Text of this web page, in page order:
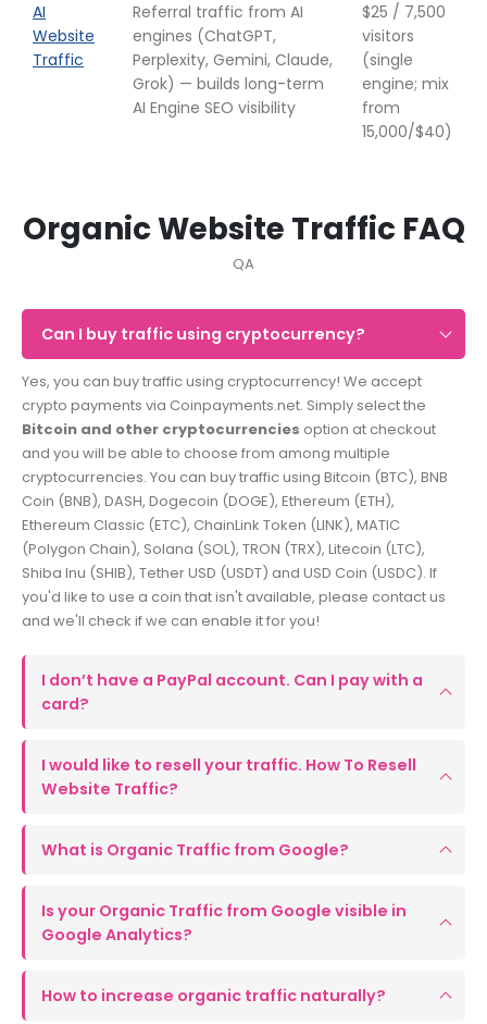
AI
Website
Traffic
Referral traffic from AI
engines (ChatGPT,
Perplexity, Gemini, Claude,
Grok) — builds long-term
AI Engine SEO visibility
$25 / 7,500
visitors
(single
engine; mix
from
15,000/$40)
Organic Website Traffic FAQ
QA
Can I buy traffic using cryptocurrency?
Yes, you can buy traffic using cryptocurrency! We accept
crypto payments via Coinpayments.net. Simply select the
Bitcoin and other cryptocurrencies option at checkout
and you will be able to choose from among multiple
cryptocurrencies. You can buy traffic using Bitcoin (BTC), BNB
Coin (BNB), DASH, Dogecoin (DOGE), Ethereum (ETH),
Ethereum Classic (ETC), ChainLink Token (LINK), MATIC
(Polygon Chain), Solana (SOL), TRON (TRX), Litecoin (LTC),
Shiba Inu (SHIB), Tether USD (USDT) and USD Coin (USDC). If
you'd like to use a coin that isn't available, please contact us
and we'll check if we can enable it for you!
I don’t have a PayPal account. Can I pay with a
card?
I would like to resell your traffic. How To Resell
Website Traffic?
What is Organic Traffic from Google?
Is your Organic Traffic from Google visible in
Google Analytics?
How to increase organic traffic naturally?